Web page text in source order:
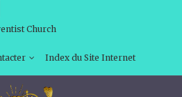
Church
Index du Site Internet